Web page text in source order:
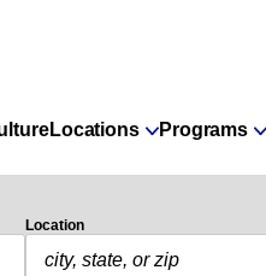
Locations Programs
Location